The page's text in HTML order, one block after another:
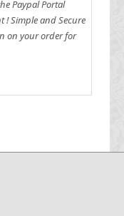
Paypal Portal
!Simple and Secure
on your order for